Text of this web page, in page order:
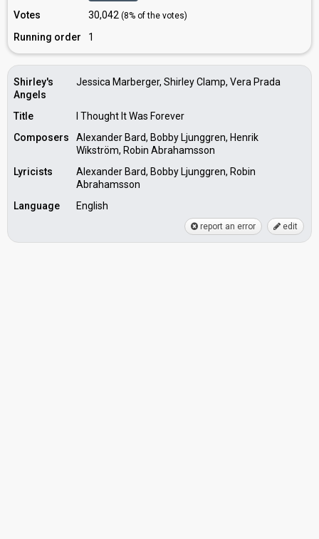
Votes 30,042 (8% of the votes)
Running order 1
Shirley's
Angels
Jessica Marberger, Shirley Clamp, Vera Prada
Title
I Thought It Was Forever
Composers
Alexander Bard, Bobby Ljunggren, Henrik
Wikström, Robin Abrahamsson
Lyricists
Alexander Bard, Bobby Ljunggren, Robin
Abrahamsson
Language
English
report an error edit